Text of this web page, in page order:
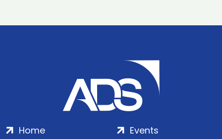
Home
Events